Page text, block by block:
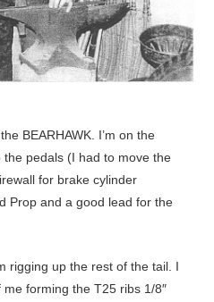
BEARHAWK. I’m on the
pedals (I had to move the
for brake cylinder
Prop and a good lead for the
rigging up the rest of the tail. I
forming the T25 ribs 1/8″